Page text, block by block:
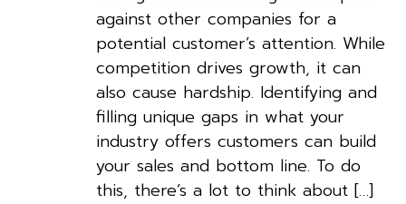
against other companies for a
potential customer’s attention. While
competition drives growth, it can
also cause hardship. Identifying and
filling unique gaps in what your
industry offers customers can build
your sales and bottom line. To do
this, there’s a lot to think about […]